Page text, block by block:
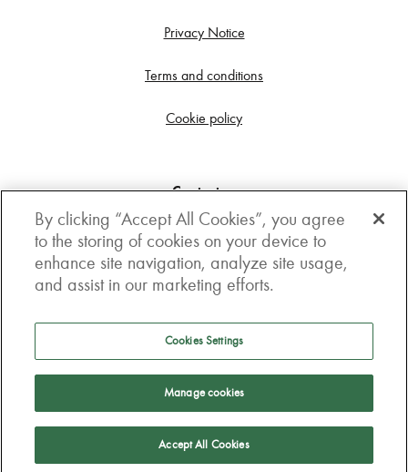
Privacy Notice
Terms and conditions
Cookie policy
Contact us
Get in touch
3rd Floor, Boston house, 63-64 New Broad street,
London, EC2M 1JJ
How to get here
Follow us
By clicking “Accept All Cookies”, you agree
to the storing of cookies on your device to
enhance site navigation, analyze site usage,
and assist in our marketing efforts.
Cookies Settings
Manage cookies
Accept All Cookies